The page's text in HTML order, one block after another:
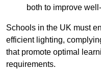
both to improve
Schools in the UK must
efficient lighting,
that promote optimal
requirements.